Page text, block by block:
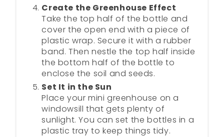
Create the Greenhouse Effect
Take the top half of the bottle and
cover the open end with a piece of
plastic wrap. Secure it with a rubber
band. Then nestle the top half inside
the bottom half of the bottle to
enclose the soil and seeds.
Set It in the Sun
Place your mini greenhouse on a
windowsill that gets plenty of
sunlight. You can set the bottles in a
plastic tray to keep things tidy.